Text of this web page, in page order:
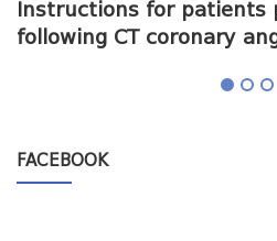
Instructions for patients
following CT coronary
FACEBOOK